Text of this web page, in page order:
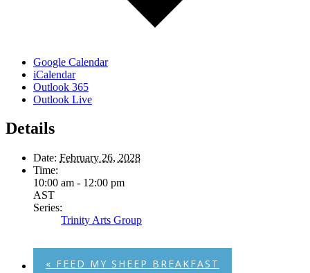
Google Calendar
iCalendar
Outlook 365
Outlook Live
Details
Date: February 26, 2028
Time:
10:00 am - 12:00 pm
AST
Series:
Trinity Arts Group
« FEED MY SHEEP BREAKFAST